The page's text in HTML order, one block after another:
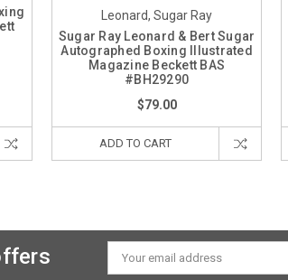
Leonard, Sugar Ray
Sugar Ray Leonard & Bert Sugar
Autographed Boxing Illustrated
Magazine Beckett BAS
#BH29290
$79.00
ADD TO CART
Email
Address